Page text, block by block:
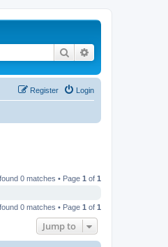
Search
Login
Register
0 matches • Page 1 of 1
0 matches • Page 1 of 1
Jump to